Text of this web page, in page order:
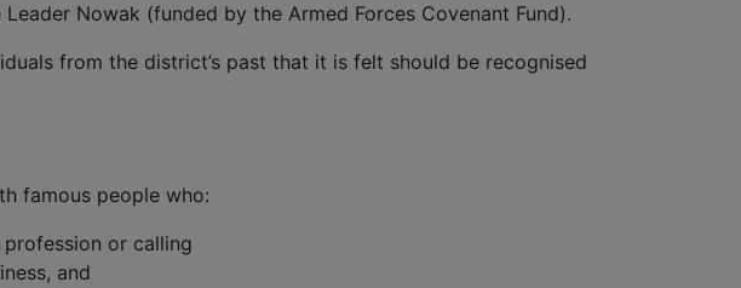
Nowak (funded by the Armed Forces Covenant Fund).
from the district’s past that it is felt should be recognised
famous people who:
or calling
and